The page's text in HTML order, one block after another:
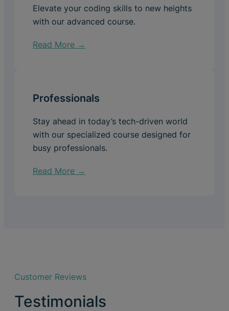
Elevate your coding skills to new heights
with our advanced course.
Read More →
Professionals
Stay ahead in today’s tech-driven world
with our specialized course designed for
busy professionals.
Read More →
Customer Reviews
Testimonials